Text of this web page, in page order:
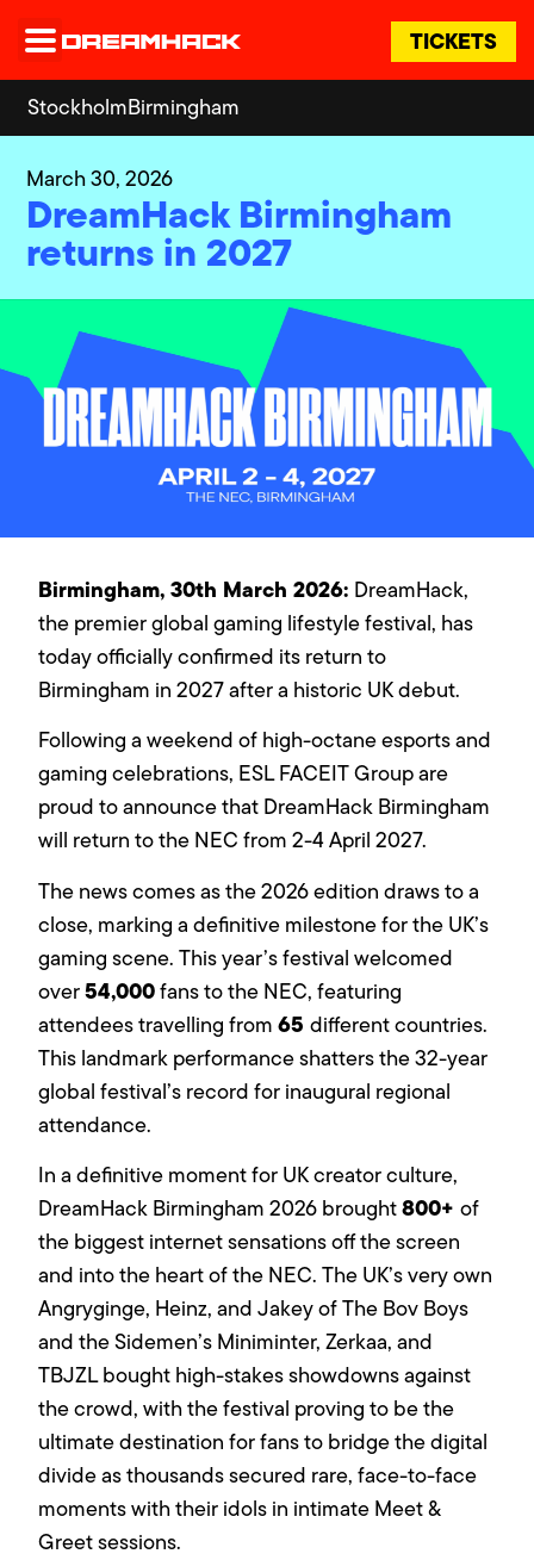
TICKETS
StockholmBirmingham
March 30, 2026
DreamHack Birmingham
returns in 2027
Birmingham, 30th March 2026: DreamHack,
the premier global gaming lifestyle festival, has
today officially confirmed its return to
Birmingham in 2027 after a historic UK debut.
Following a weekend of high-octane esports and
gaming celebrations, ESL FACEIT Group are
proud to announce that DreamHack Birmingham
will return to the NEC from 2-4 April 2027.
The news comes as the 2026 edition draws to a
close, marking a definitive milestone for the UK’s
gaming scene. This year’s festival welcomed
over54,000fans to the NEC, featuring
attendees travelling from65different countries.
This landmark performance shatters the 32-year
global festival’s record for inaugural regional
attendance.
In a definitive moment for UK creator culture,
DreamHack Birmingham 2026 brought800+of
the biggest internet sensations off the screen
and into the heart of the NEC. The UK’s very own
Angryginge, Heinz, and Jakey of The Bov Boys
and the Sidemen’s Miniminter, Zerkaa, and
TBJZL bought high-stakes showdowns against
the crowd, with the festival proving to be the
ultimate destination for fans to bridge the digital
divide as thousands secured rare, face-to-face
moments with their idols in intimate Meet &
Greet sessions.